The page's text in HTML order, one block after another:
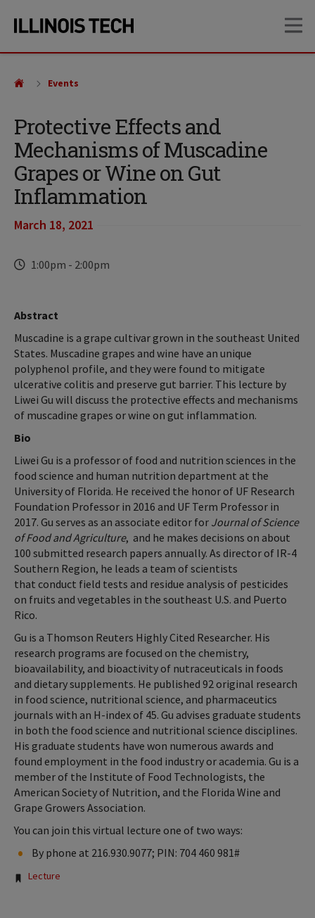
site
content
Protective Effects and
Mechanisms of Muscadine
Grapes or Wine on Gut
Inflammation
March 18, 2021
Time
1:00pm - 2:00pm
Events
Abstract
Muscadine is a grape cultivar grown in the southeast United
States. Muscadine grapes and wine have an unique
polyphenol profile, and they were found to mitigate
ulcerative colitis and preserve gut barrier. This lecture by
Liwei Gu will discuss the protective effects and mechanisms
of muscadine grapes or wine on gut inflammation.
Bio
Liwei Gu is a professor of food and nutrition sciences in the
food science and human nutrition department at the
University of Florida. He received the honor of UF Research
Foundation Professor in 2016 and UF Term Professor in
2017. Gu serves as an associate editor for Journal of Science
of Food and Agriculture, and he makes decisions on about
100 submitted research papers annually. As director of IR-4
Southern Region, he leads a team of scientists
that conduct field tests and residue analysis of pesticides
on fruits and vegetables in the southeast U.S. and Puerto
Rico.
Gu is a Thomson Reuters Highly Cited Researcher. His
research programs are focused on the chemistry,
bioavailability, and bioactivity of nutraceuticals in foods
and dietary supplements. He published 92 original research
in food science, nutritional science, and pharmaceutics
journals with an H-index of 45. Gu advises graduate students
in both the food science and nutritional science disciplines.
His graduate students have won numerous awards and
found employment in the food industry or academia. Gu is a
member of the Institute of Food Technologists, the
American Society of Nutrition, and the Florida Wine and
Grape Growers Association.
You can join this virtual lecture one of two ways:
By phone at 216.930.9077; PIN: 704 460 981#
Tags:
Lecture